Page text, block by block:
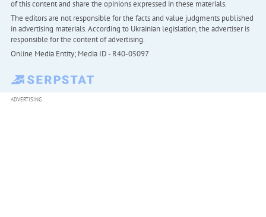
of this content and share the opinions expressed in these materials.
The editors are not responsible for the facts and value judgments published
in advertising materials. According to Ukrainian legislation, the advertiser is
responsible for the content of advertising.
Online Media Entity; Media ID - R40-05097
ADVERTISING